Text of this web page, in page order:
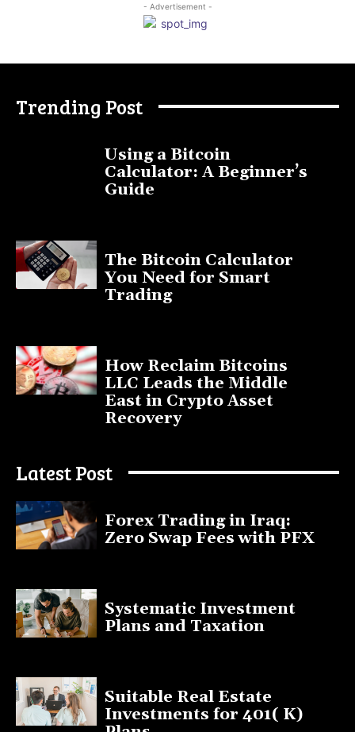
- Advertisement -
Trending Post
Using a Bitcoin
Calculator: A Beginner’s
Guide
The Bitcoin Calculator
You Need for Smart
Trading
How Reclaim Bitcoins
LLC Leads the Middle
East in Crypto Asset
Recovery
Latest Post
Forex Trading in Iraq:
Zero Swap Fees with PFX
Systematic Investment
Plans and Taxation
Suitable Real Estate
Investments for 401( K)